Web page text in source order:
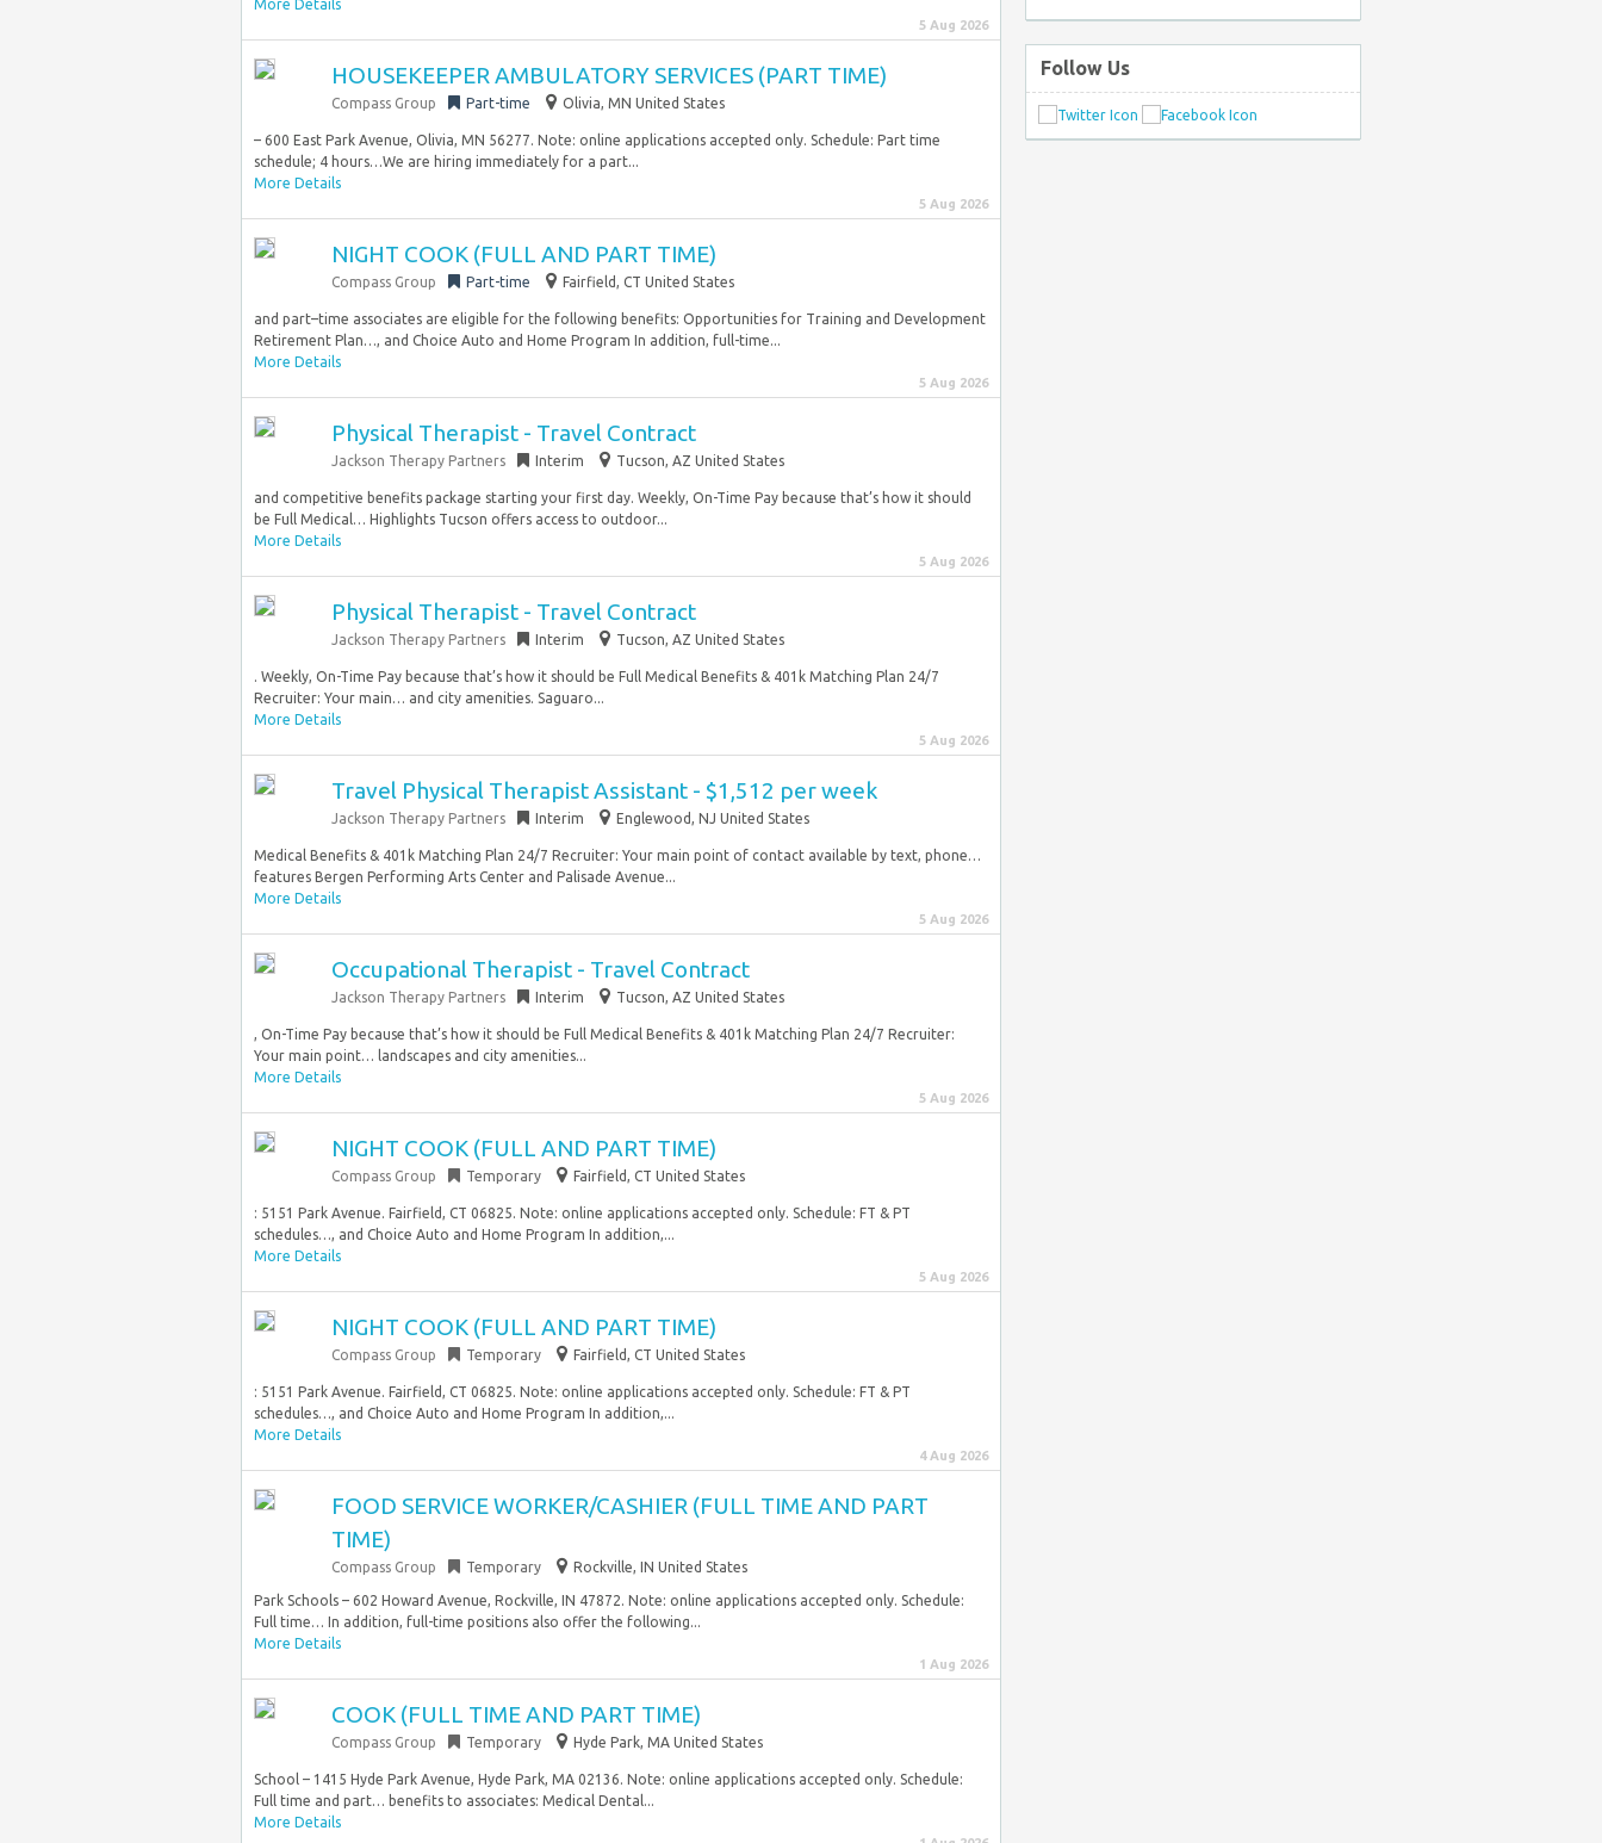
More Details
5 Aug 2026
HOUSEKEEPER AMBULATORY SERVICES (PART TIME)
Compass Group Part-time Olivia, MN United States
– 600 East Park Avenue, Olivia, MN 56277. Note: online applications accepted only. Schedule: Part time
schedule; 4 hours…We are hiring immediately for a part...
More Details
5 Aug 2026
NIGHT COOK (FULL AND PART TIME)
Compass Group Part-time Fairfield, CT United States
and part–time associates are eligible for the following benefits: Opportunities for Training and Development
Retirement Plan…, and Choice Auto and Home Program In addition, full-time...
More Details
5 Aug 2026
Physical Therapist - Travel Contract
Jackson Therapy Partners Interim Tucson, AZ United States
and competitive benefits package starting your first day. Weekly, On-Time Pay because that’s how it should
be Full Medical… Highlights Tucson offers access to outdoor...
More Details
5 Aug 2026
Physical Therapist - Travel Contract
Jackson Therapy Partners Interim Tucson, AZ United States
. Weekly, On-Time Pay because that’s how it should be Full Medical Benefits & 401k Matching Plan 24/7
Recruiter: Your main… and city amenities. Saguaro...
More Details
5 Aug 2026
Travel Physical Therapist Assistant - $1,512 per week
Jackson Therapy Partners Interim Englewood, NJ United States
Medical Benefits & 401k Matching Plan 24/7 Recruiter: Your main point of contact available by text, phone…
features Bergen Performing Arts Center and Palisade Avenue...
More Details
5 Aug 2026
Occupational Therapist - Travel Contract
Jackson Therapy Partners Interim Tucson, AZ United States
, On-Time Pay because that’s how it should be Full Medical Benefits & 401k Matching Plan 24/7 Recruiter:
Your main point… landscapes and city amenities...
More Details
5 Aug 2026
NIGHT COOK (FULL AND PART TIME)
Compass Group Temporary Fairfield, CT United States
: 5151 Park Avenue. Fairfield, CT 06825. Note: online applications accepted only. Schedule: FT & PT
schedules…, and Choice Auto and Home Program In addition,...
More Details
5 Aug 2026
NIGHT COOK (FULL AND PART TIME)
Compass Group Temporary Fairfield, CT United States
: 5151 Park Avenue. Fairfield, CT 06825. Note: online applications accepted only. Schedule: FT & PT
schedules…, and Choice Auto and Home Program In addition,...
More Details
4 Aug 2026
FOOD SERVICE WORKER/CASHIER (FULL TIME AND PART
TIME)
Compass Group Temporary Rockville, IN United States
Park Schools – 602 Howard Avenue, Rockville, IN 47872. Note: online applications accepted only. Schedule:
Full time… In addition, full-time positions also offer the following...
More Details
1 Aug 2026
COOK (FULL TIME AND PART TIME)
Compass Group Temporary Hyde Park, MA United States
School – 1415 Hyde Park Avenue, Hyde Park, MA 02136. Note: online applications accepted only. Schedule:
Full time and part… benefits to associates: Medical Dental...
More Details
Follow Us